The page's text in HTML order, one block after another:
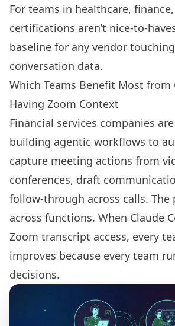
For teams in healthcare,
certifications aren’t nice-to-
baseline for any vendor
conversation data.
Which Teams Benefit Most from
Having Zoom Context
Financial services companies
building agentic workflows to
capture meeting actions from
conferences, draft
follow-through across calls. The
across functions. When Claude
Zoom transcript access, every
improves because every team
decisions.